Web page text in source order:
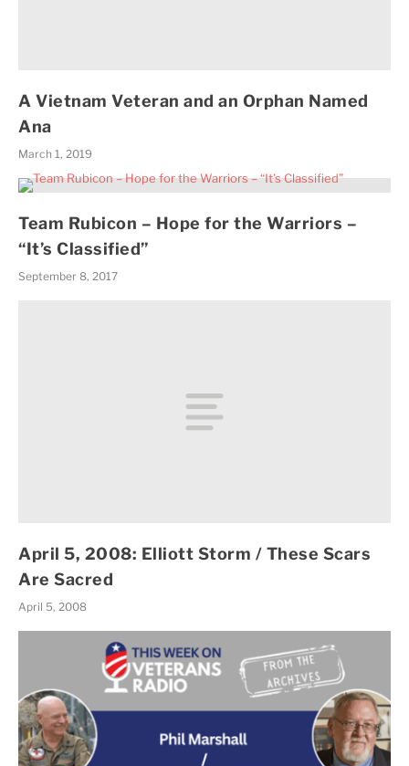
A Vietnam Veteran and an Orphan Named
Ana
March 1, 2019
Team Rubicon – Hope for the Warriors –
“It’s Classified”
September 8, 2017
April 5, 2008: Elliott Storm / These Scars
Are Sacred
April 5, 2008